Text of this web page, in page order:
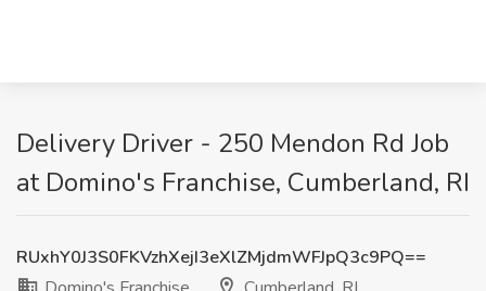
Delivery Driver - 250 Mendon Rd Job
at Domino's Franchise, Cumberland, RI
RUxhY0J3S0FKVzhXejI3eXlZMjdmWFJpQ3c9PQ==